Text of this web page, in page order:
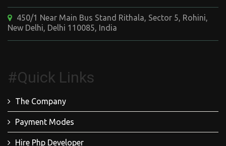
450/1 Near Main Bus Stand Rithala, Sector 5, Rohini,
New Delhi, Delhi 110085, India
#Quick Links
The Company
Payment Modes
Hire Php Developer